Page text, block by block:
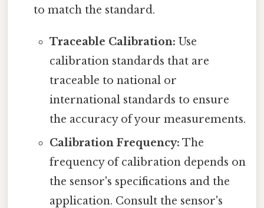
to match the standard.
Traceable Calibration: Use
calibration standards that are
traceable to national or
international standards to ensure
the accuracy of your measurements.
Calibration Frequency: The
frequency of calibration depends on
the sensor's specifications and the
application. Consult the sensor's